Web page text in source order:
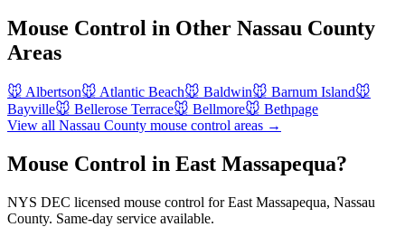
Mouse Control in Other Nassau County
Areas
🐭 Albertson🐭 Atlantic Beach🐭 Baldwin🐭 Barnum Island🐭
Bayville🐭 Bellerose Terrace🐭 Bellmore🐭 Bethpage
View all Nassau County mouse control areas →
Mouse Control in East Massapequa?
NYS DEC licensed mouse control for East Massapequa, Nassau
County. Same-day service available.